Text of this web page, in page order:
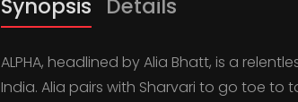
Synopsis Details
ALPHA, headlined by Alia Bhatt, is a
India. Alia pairs with Sharvari to go toe to